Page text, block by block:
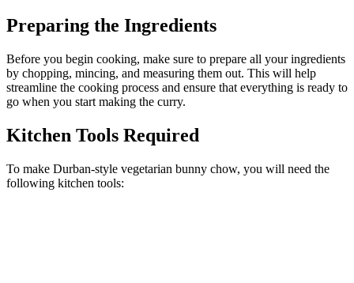
Preparing the Ingredients
Before you begin cooking, make sure to prepare all your ingredients
by chopping, mincing, and measuring them out. This will help
streamline the cooking process and ensure that everything is ready to
go when you start making the curry.
Kitchen Tools Required
To make Durban-style vegetarian bunny chow, you will need the
following kitchen tools: